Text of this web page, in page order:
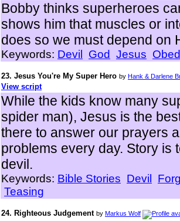
Bobby thinks superheroes
shows him that muscles or
does so we must depend on
Keywords: Devil God Jesus
23. Jesus You're My Super Hero by Hank & Darlene
View script
While the kids know many
spider man), Jesus is the
there to answer our prayers
problems every day. Story is
devil.
Keywords: Bible Stories Devil
Teasing
24. Righteous Judgement by Markus Wolf